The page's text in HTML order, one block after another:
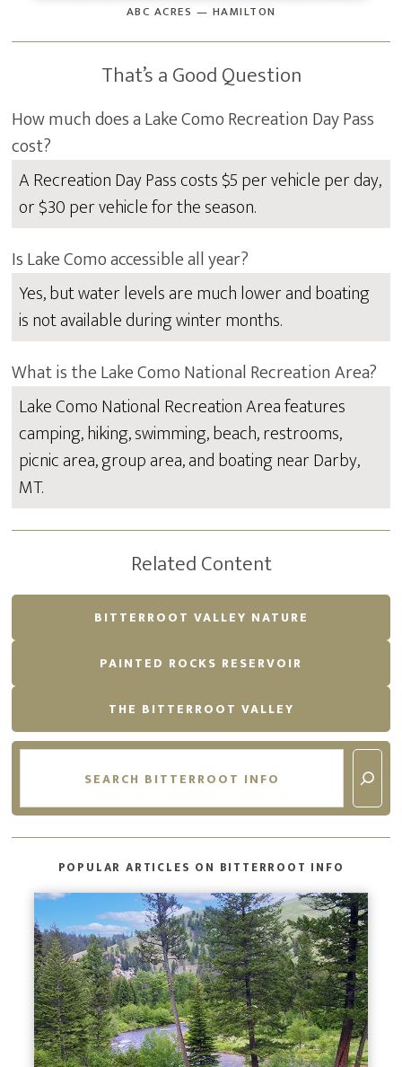
ABC ACRES — HAMILTON
That’s a Good Question
How much does a Lake Como Recreation Day Pass
cost?
A Recreation Day Pass costs $5 per vehicle per day,
or $30 per vehicle for the season.
Is Lake Como accessible all year?
Yes, but water levels are much lower and boating
is not available during winter months.
What is the Lake Como National Recreation Area?
Lake Como National Recreation Area features
camping, hiking, swimming, beach, restrooms,
picnic area, group area, and boating near Darby,
MT.
Related Content
BITTERROOT VALLEY NATURE
PAINTED ROCKS RESERVOIR
THE BITTERROOT VALLEY
Search
POPULAR ARTICLES ON BITTERROOT INFO